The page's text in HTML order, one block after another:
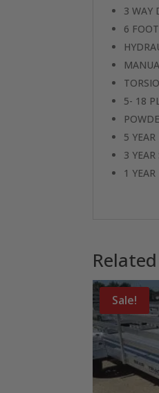
3 WAY
6
5- 18
5
3
1 YEAR
Sale!